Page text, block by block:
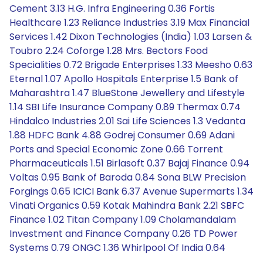
Cement 3.13 H.G. Infra Engineering 0.36 Fortis
Healthcare 1.23 Reliance Industries 3.19 Max Financial
Services 1.42 Dixon Technologies (India) 1.03 Larsen &
Toubro 2.24 Coforge 1.28 Mrs. Bectors Food
Specialities 0.72 Brigade Enterprises 1.33 Meesho 0.63
Eternal 1.07 Apollo Hospitals Enterprise 1.5 Bank of
Maharashtra 1.47 BlueStone Jewellery and Lifestyle
1.14 SBI Life Insurance Company 0.89 Thermax 0.74
Hindalco Industries 2.01 Sai Life Sciences 1.3 Vedanta
1.88 HDFC Bank 4.88 Godrej Consumer 0.69 Adani
Ports and Special Economic Zone 0.66 Torrent
Pharmaceuticals 1.51 Birlasoft 0.37 Bajaj Finance 0.94
Voltas 0.95 Bank of Baroda 0.84 Sona BLW Precision
Forgings 0.65 ICICI Bank 6.37 Avenue Supermarts 1.34
Vinati Organics 0.59 Kotak Mahindra Bank 2.21 SBFC
Finance 1.02 Titan Company 1.09 Cholamandalam
Investment and Finance Company 0.26 TD Power
Systems 0.79 ONGC 1.36 Whirlpool Of India 0.64